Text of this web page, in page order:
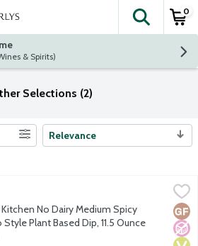
The
0
LOUIS PARK (+Wines & Spirits)
Selections (2)
Relevance
Medium Spicy Queso Style Plant
a perfect non-dairy alternative to allNo
No Dairy Medium Spicy
Plant Based Dip, 11.5 Ounce
Description